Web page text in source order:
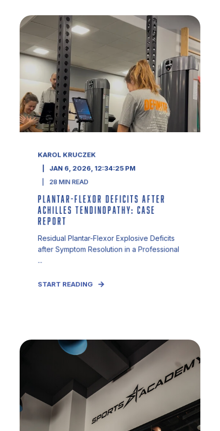
KAROL KRUCZEK
JAN 6, 2026, 12:34:25 PM
28 MIN READ
PLANTAR-FLEXOR DEFICITS AFTER
ACHILLES TENDINOPATHY: CASE
REPORT
Residual Plantar-Flexor Explosive Deficits
after Symptom Resolution in a Professional
...
START READING